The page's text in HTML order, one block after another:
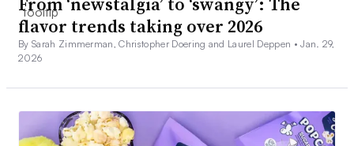
flavor trends taking over 2026
By Sarah Zimmerman, Christopher Doering and Laurel Deppen •Jan. 29,
2026